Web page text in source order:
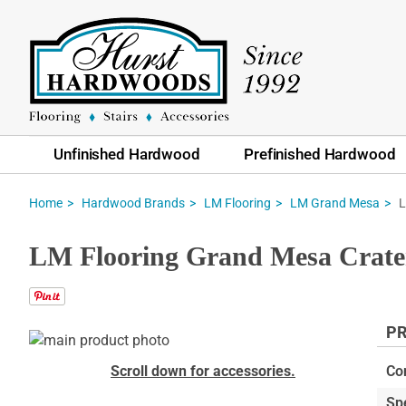
Unfinished Hardwood Prefinished Hardwood
Home Hardwood Brands LM Flooring LM Grand Mesa
LM Flooring Grand Mesa
Skip
Scroll down for accessories.